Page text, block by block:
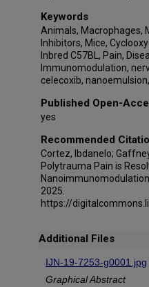
Keywords
Animals, Macrophages,
Inhibitors, Mice,
Inbred C57BL, Pain,
Immunomodulation,
celecoxib,
Published Open-
yes
Recommended
Cortez, Ibdanelo;
Polytrauma Pain is
2025.
https://
Additional Files
IJN-19-7253-g0001.jpg
Graphical Abstract